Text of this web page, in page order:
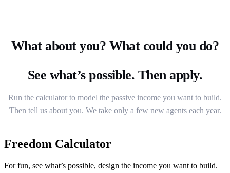
What about you? What could you do?
See what’s possible. Then apply.
Run the calculator to model the passive income you want to build.
Then tell us about you. We take only a few new agents each year.
Freedom Calculator
For fun, see what’s possible, design the income you want to build.